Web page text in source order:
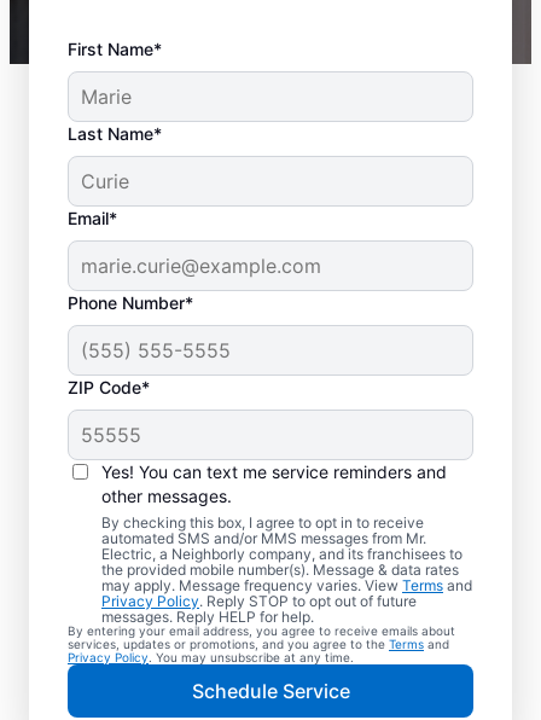
First Name*
Last Name*
Email*
Phone Number*
ZIP Code*
Yes! You can text me service reminders and
other messages.
By checking this box, I agree to opt in to receive
automated SMS and/or MMS messages from Mr.
Electric, a Neighborly company, and its franchisees to
the provided mobile number(s). Message & data rates
may apply. Message frequency varies. View Terms and
Privacy Policy. Reply STOP to opt out of future
messages. Reply HELP for help.
By entering your email address, you agree to receive emails about
services, updates or promotions, and you agree to the Terms and
Privacy Policy . You may unsubscribe at any time.
Schedule Service
Local Electrician
Services for Cold
Spring, Kentucky
Looking for a reliable local electrician in
Cold Spring, Kentucky? Mr. Electric